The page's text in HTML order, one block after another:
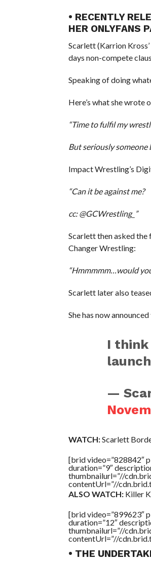
• RECENTLY
HER ONLYFANS
Scarlett (Karrion
days non-compete
Speaking of doing
Here’s what she wrote
“Time to fulfil my
But seriously someone
Impact Wrestling’s
“Can it be against me?
cc: @GCWrestling_”
Scarlett then asked the
Changer Wrestling:
“Hmmmmm…would
Scarlett later also
She has now
I think
—
WATCH:Scarlett
[brid video=”828842″
duration=”9″
thumbnailurl=”//
contentUrl=”//
ALSO WATCH:Killer
[brid video=”899623″
duration=”12″
thumbnailurl=”//
contentUrl=”//
• THE